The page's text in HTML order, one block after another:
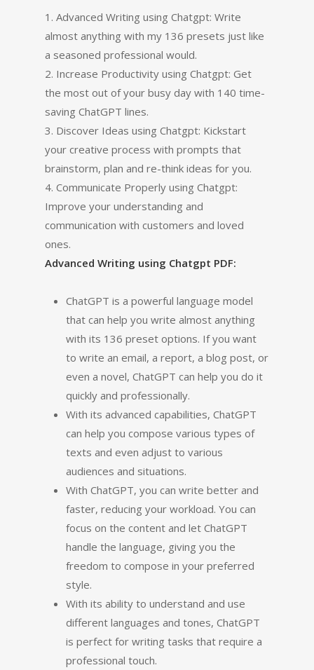
1. Advanced Writing using Chatgpt: Write
almost anything with my 136 presets just like
a seasoned professional would.
2. Increase Productivity using Chatgpt: Get
the most out of your busy day with 140 time-
saving ChatGPT lines.
3. Discover Ideas using Chatgpt: Kickstart
your creative process with prompts that
brainstorm, plan and re-think ideas for you.
4. Communicate Properly using Chatgpt:
Improve your understanding and
communication with customers and loved
ones.
Advanced Writing using Chatgpt PDF:
ChatGPT is a powerful language model
that can help you write almost anything
with its 136 preset options. If you want
to write an email, a report, a blog post, or
even a novel, ChatGPT can help you do it
quickly and professionally.
With its advanced capabilities, ChatGPT
can help you compose various types of
texts and even adjust to various
audiences and situations.
With ChatGPT, you can write better and
faster, reducing your workload. You can
focus on the content and let ChatGPT
handle the language, giving you the
freedom to compose in your preferred
style.
With its ability to understand and use
different languages and tones, ChatGPT
is perfect for writing tasks that require a
professional touch.